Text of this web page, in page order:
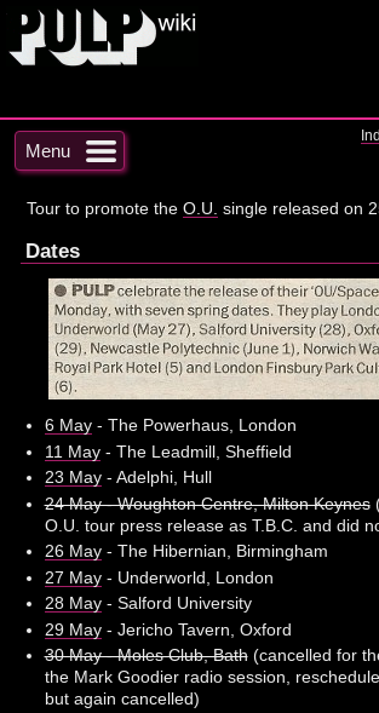
Menu
Tour to promote theO.U. single released on
Dates
6 May- The Powerhaus, London
11 May- The Leadmill, Sheffield
23 May- Adelphi, Hull
24 May - Woughton Centre, Milton Keynes
O.U. tour press release as T.B.C. and did
26 May- The Hibernian, Birmingham
27 May- Underworld, London
28 May- Salford University
29 May- Jericho Tavern, Oxford
30 May - Moles Club, Bath(cancelled for
the Mark Goodier radio session,
but again cancelled)